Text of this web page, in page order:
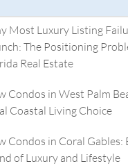
Concierge
Buyer
Condos & Homes
Condos
Homes
Sell
Most Luxury Listing
The Positioning
Real Estate
Condos in West Palm
Coastal Living Choice
Condos in Coral Gables:
of Luxury and Lifestyle